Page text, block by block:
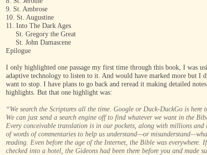
9. St. Ambrose
10. St. Augustine
11. Into The Dark Ages
St. Gregory the Great
St. John Damascene
Epilogue
I only highlighted one passage my first time through this book, I was
adaptive technology to listen to it. And would have marked more but I
want to stop. I have plans to go back and reread it making detailed
highlights. But that one highlight was:
“We search the Scriptures all the time. Google or Duck-DuckGo is here
We can just send a search engine off to find whatever we want in the
Every conceivable translation is in our pockets, along with millions and
of words of commentaries to help us understand—or
reading. Even before the age of the Internet, the Bible was everywhere.
checked into a hotel, the Gideons had been there before you and made